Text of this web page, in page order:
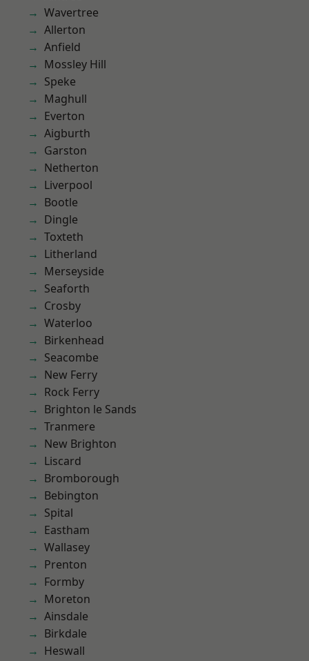
Wavertree
Allerton
Anfield
Mossley Hill
Speke
Maghull
Everton
Aigburth
Garston
Netherton
Liverpool
Bootle
Dingle
Toxteth
Litherland
Merseyside
Seaforth
Crosby
Waterloo
Birkenhead
Seacombe
New Ferry
Rock Ferry
Brighton le Sands
Tranmere
New Brighton
Liscard
Bromborough
Bebington
Spital
Eastham
Wallasey
Prenton
Formby
Moreton
Ainsdale
Birkdale
Heswall